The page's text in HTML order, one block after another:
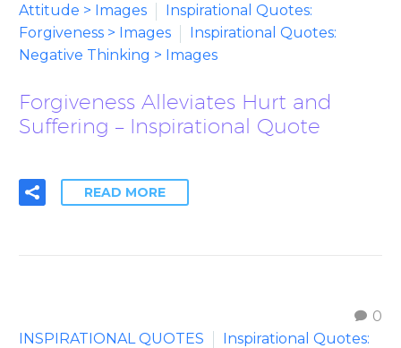
Attitude > Images
Inspirational Quotes:
Forgiveness > Images
Inspirational Quotes:
Negative Thinking > Images
Forgiveness Alleviates Hurt and
Suffering – Inspirational Quote
READ MORE
0
INSPIRATIONAL QUOTES
Inspirational Quotes: